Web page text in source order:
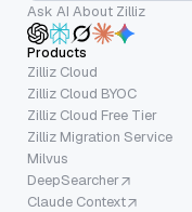
Ask AI About Zilliz
Products
Zilliz Cloud
Zilliz Cloud BYOC
Zilliz Cloud Free Tier
Zilliz Migration Service
Milvus
DeepSearcher
Claude Context